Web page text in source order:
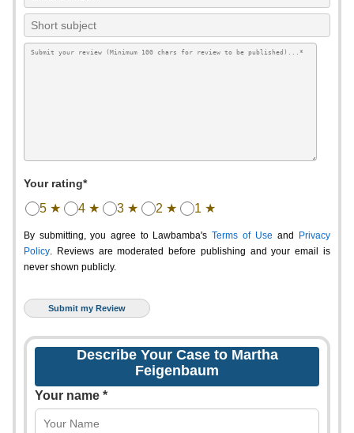
Your rating*
5 ★ 4 ★ 3 ★ 2 ★ 1 ★
By submitting, you agree to Lawbamba's Terms of Use and
Privacy
Policy. Reviews are moderated before publishing and your email is
never shown publicly.
Describe Your Case to Martha
Feigenbaum
Your name *